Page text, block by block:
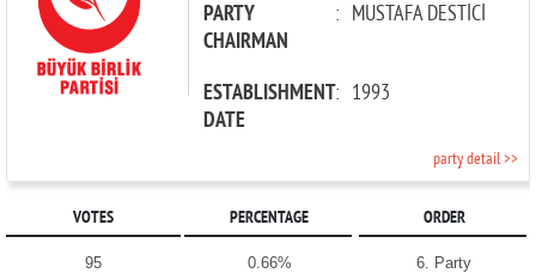
PARTY
CHAIRMAN
: MUSTAFA DESTİCİ
ESTABLISHMENT
DATE
: 1993
party detail >>
VOTES PERCENTAGE ORDER
95 0.66% 6. Party